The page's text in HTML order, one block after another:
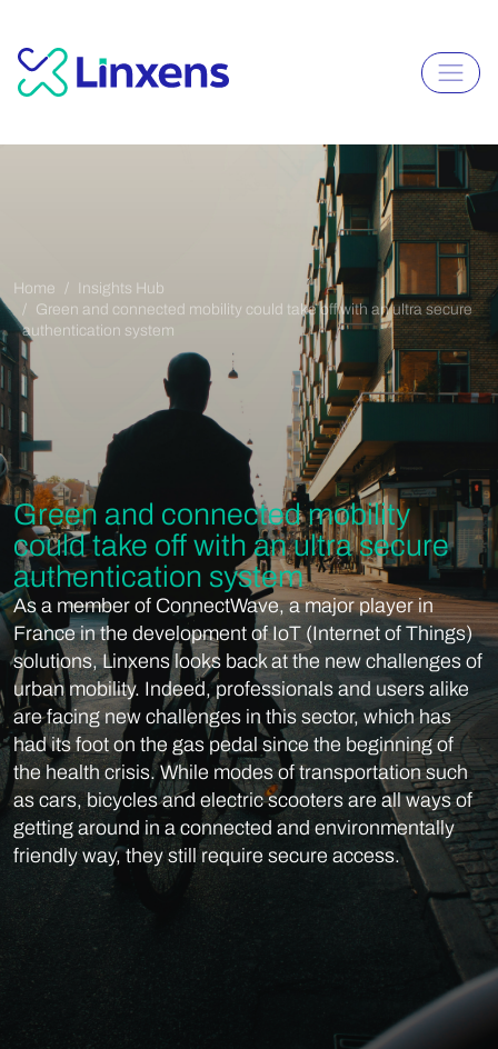
Home
Insights Hub
Green and connected mobility could take off with an ultra secure
authentication system
Green and connected mobility
could take off with an ultra secure
authentication system
As a member of ConnectWave, a major player in
France in the development of IoT (Internet of Things)
solutions, Linxens looks back at the new challenges of
urban mobility. Indeed, professionals and users alike
are facing new challenges in this sector, which has
had its foot on the gas pedal since the beginning of
the health crisis. While modes of transportation such
as cars, bicycles and electric scooters are all ways of
getting around in a connected and environmentally
friendly way, they still require secure access.